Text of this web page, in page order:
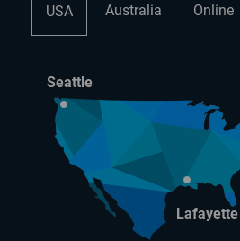
USA Australia Online
Seattle
Lafayette